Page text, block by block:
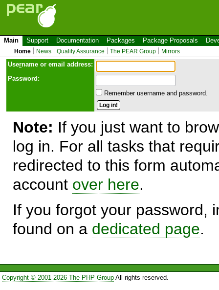
Main Support Documentation Packages Package Proposals
Home News Quality Assurance The PEAR Group Mirrors
Username or email address:
Password:
Remember username and password.
Note: If you just want to
log in. For all tasks that
redirected to this form
account over here.
If you forgot your password,
found on a dedicated page.
Copyright © 2001-2026 The PHP GroupAll rights reserved.